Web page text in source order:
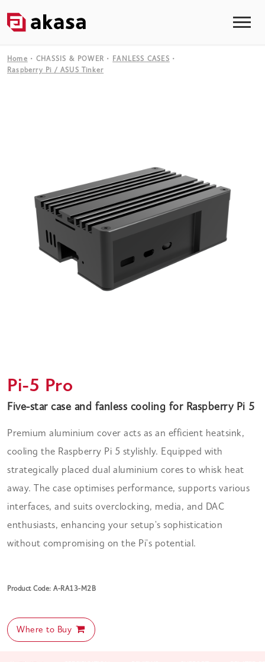
Home CHASSIS & POWER
FANLESS CASES
Raspberry Pi / ASUS Tinker
Pi-5 Pro
Five-star case and fanless cooling for Raspberry Pi 5
Premium aluminium cover acts as an efficient heatsink,
cooling the Raspberry Pi 5 stylishly. Equipped with
strategically placed dual aluminium cores to whisk heat
away. The case optimises performance, supports various
interfaces, and suits overclocking, media, and DAC
enthusiasts, enhancing your setup's sophistication
without compromising on the Pi's potential.
Product Code: A-RA13-M2B
Where to Buy